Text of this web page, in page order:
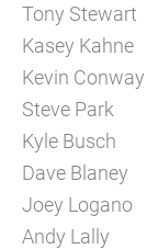
Tony Stewart
Kasey Kahne
Kevin Conway
Steve Park
Kyle Busch
Dave Blaney
Joey Logano
Andy Lally